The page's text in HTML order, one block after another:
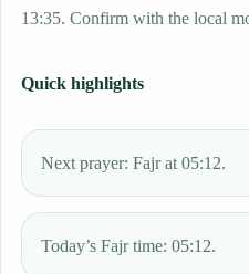
13:35. Confirm with the local
Quick highlights
Next prayer: Fajr at 05:12.
Today’s Fajr time: 05:12.